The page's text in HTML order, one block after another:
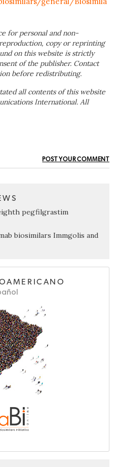
for personal and non-
copy or reprinting
on this website is strictly
of the publisher. Contact
before redistributing.
all contents of this website
International. All
POST YOUR COMMENT
pegfilgrastim
biosimilars Immgolis and